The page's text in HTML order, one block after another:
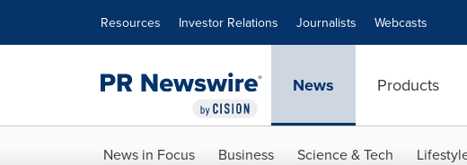
Resources Investor Relations Journalists Webcasts
News Products
News in Focus Business Science & Tech